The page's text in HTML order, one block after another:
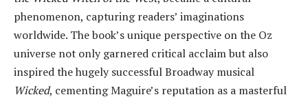
phenomenon, capturing readers’ imaginations
worldwide. The book’s unique perspective on the Oz
universe not only garnered critical acclaim but also
inspired the hugely successful Broadway musical
Wicked, cementing Maguire’s reputation as a masterful